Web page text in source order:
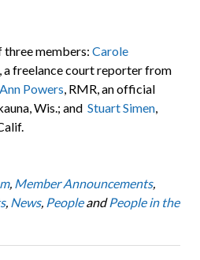
three members: Carole
a freelance court reporter from
Powers, RMR, an official
Wis.; and Stuart Simen,
, Member Announcements,
, News, PeopleandPeople in the